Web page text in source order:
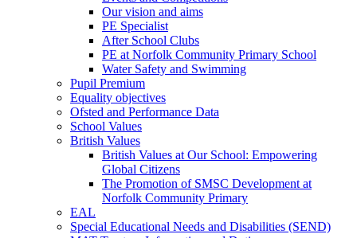
Our vision and aims
PE Specialist
After School Clubs
PE at Norfolk Community Primary School
Water Safety and Swimming
Pupil Premium
Equality objectives
Ofsted and Performance Data
School Values
British Values
British Values at Our School: Empowering
Global Citizens
The Promotion of SMSC Development at
Norfolk Community Primary
EAL
Special Educational Needs and Disabilities (SEND)